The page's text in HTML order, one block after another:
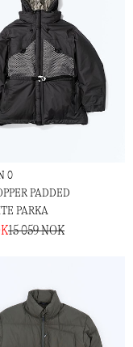
0
PADDED
PARKA
15 059 NOK